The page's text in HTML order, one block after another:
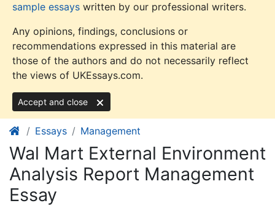
sample essays written by our professional writers.
Any opinions, findings, conclusions or
recommendations expressed in this material are
those of the authors and do not necessarily reflect
the views of UKEssays.com.
Accept and close
Essays Management
Wal Mart External Environment
Analysis Report Management
Essay